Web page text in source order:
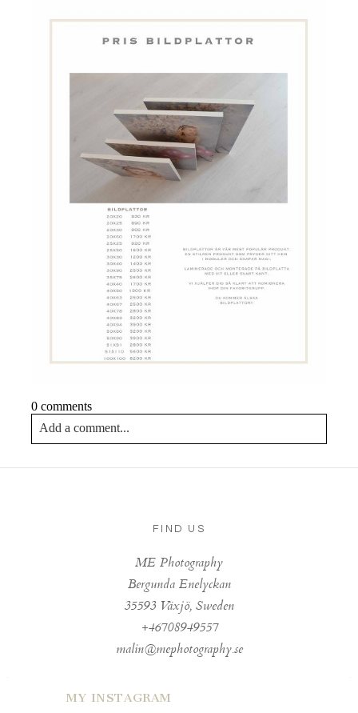
0 comments
Add a comment...
FIND US
ME Photography
Bergunda Enelyckan
35593 Växjö, Sweden
+46708949557
malin@mephotography.se
MY INSTAGRAM